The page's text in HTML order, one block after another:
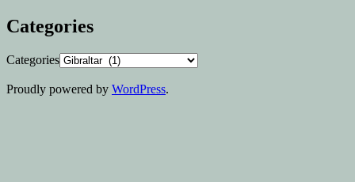
Categories
Categories
Proudly powered by WordPress.